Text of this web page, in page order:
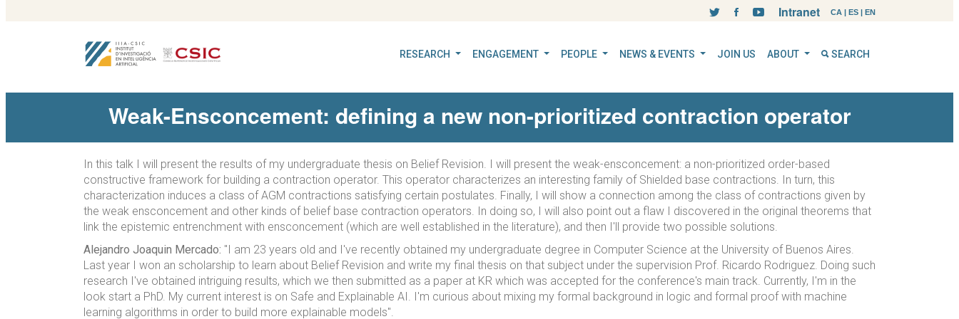
CA | ES | EN
Intranet
RESEARCH ENGAGEMENT PEOPLE NEWS & EVENTS JOIN US ABOUT SEARCH
Weak-Ensconcement: defining a new non-prioritized contraction operator
In this talk I will present the results of my undergraduate thesis on Belief Revision. I will present the weak-ensconcement: a non-prioritized order-based
constructive framework for building a contraction operator. This operator characterizes an interesting family of Shielded base contractions. In turn, this
characterization induces a class of AGM contractions satisfying certain postulates. Finally, I will show a connection among the class of contractions given by
the weak ensconcement and other kinds of belief base contraction operators. In doing so, I will also point out a flaw I discovered in the original theorems that
link the epistemic entrenchment with ensconcement (which are well established in the literature), and then I'll provide two possible solutions.
Alejandro Joaquin Mercado: "I am 23 years old and I've recently obtained my undergraduate degree in Computer Science at the University of Buenos Aires.
Last year I won an scholarship to learn about Belief Revision and write my final thesis on that subject under the supervision Prof. Ricardo Rodriguez. Doing such
research I've obtained intriguing results, which we then submitted as a paper at KR which was accepted for the conference's main track. Currently, I'm in the
look start a PhD. My current interest is on Safe and Explainable AI. I'm curious about mixing my formal background in logic and formal proof with machine
learning algorithms in order to build more explainable models".